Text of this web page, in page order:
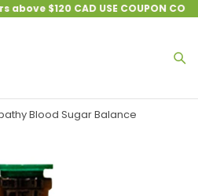
$120 CAD USE COUPON CODE :
Blood Sugar Balance